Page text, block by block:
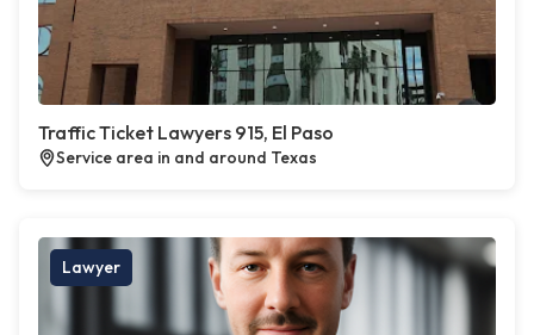
Traffic Ticket Lawyers 915, El Paso
Service area in and around Texas
Lawyer